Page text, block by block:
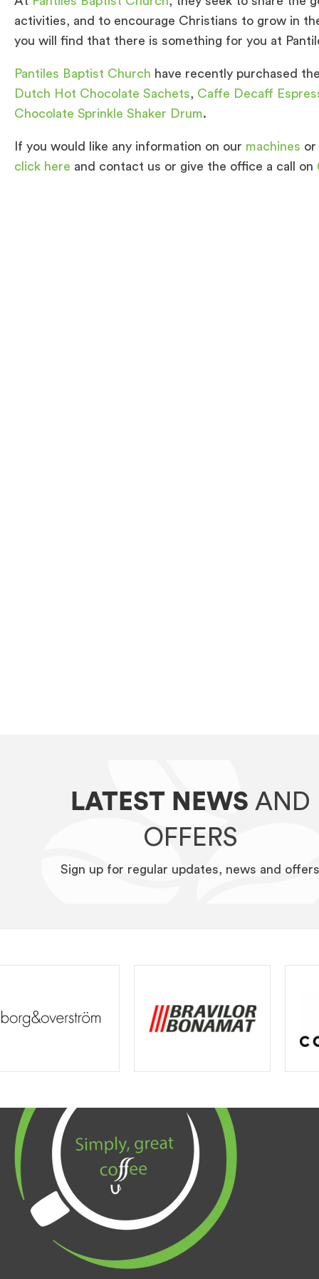
activities, and to encourage Christians to grow in
you will find that there is something for you at
Pantiles Baptist Church have recently purchased
Dutch Hot Chocolate Sachets, Caffe Decaff
Chocolate Sprinkle Shaker Drum.
If you would like any information on our machines
click here and contact us or give the office a call on
LATEST NEWS AND
OFFERS
Sign up for regular updates, news and